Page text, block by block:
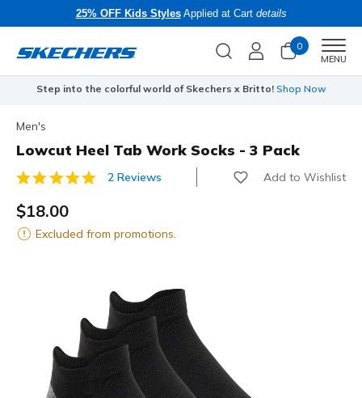
25% OFF Kids StylesApplied at Cart details
0
MENU
Step into the colorful world of Skechers x Britto! Shop Now
Men's
Lowcut Heel Tab Work Socks - 3 Pack
3.5 out of 5 Customer Rating
2 Reviews Add to Wishlist
$18.00
Excluded from promotions.